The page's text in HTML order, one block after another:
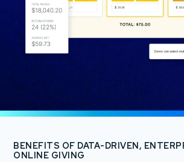
BENEFITS OF DATA-DRIVEN,
ONLINE GIVING